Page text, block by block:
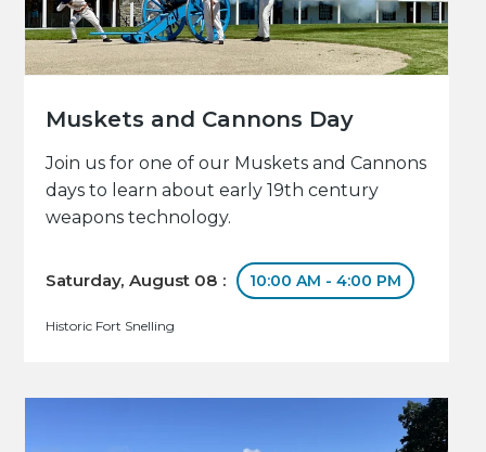
Muskets and Cannons Day
Join us for one of our Muskets and Cannons
days to learn about early 19th century
weapons technology.
Saturday, August 08 : 10:00 AM - 4:00 PM
Historic Fort Snelling